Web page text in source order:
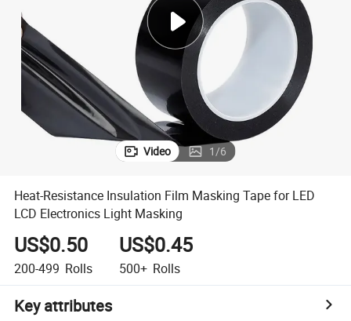
sport shoe
living room sofa
Video 1/6
Heat-Resistance Insulation Film Masking Tape for LED
LCD Electronics Light Masking
US$0.50
200-499 Rolls
US$0.45
500+ Rolls
Key attributes